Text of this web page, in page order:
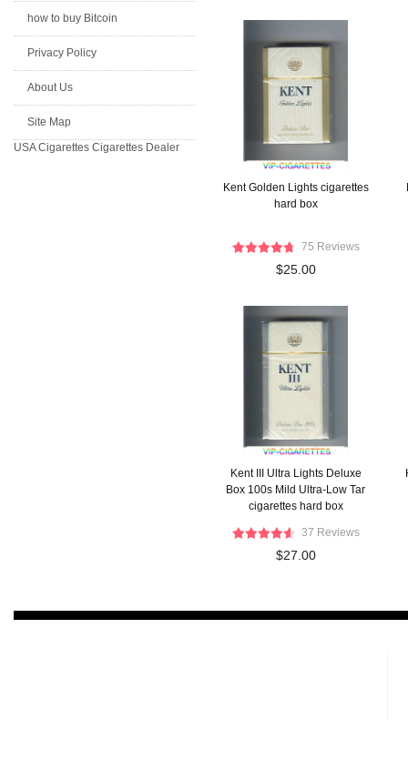
how to buy Bitcoin
Privacy Policy
About Us
Site Map
USA Cigarettes Cigarettes Dealer
Kent Golden Lights cigarettes
hard box
75 Reviews
$25.00
Kent III Ultra Lights Deluxe
Box 100s Mild Ultra-Low Tar
cigarettes hard box
37 Reviews
$27.00